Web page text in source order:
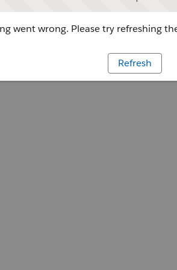
went wrong. Please try refreshing
Refresh